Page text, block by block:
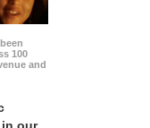
100
and